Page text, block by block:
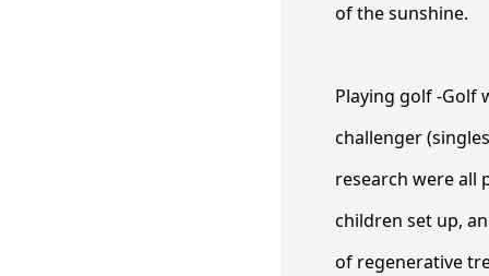
of the sunshine.
Playing golf -Golf
challenger
research were all
children set up,
of regenerative